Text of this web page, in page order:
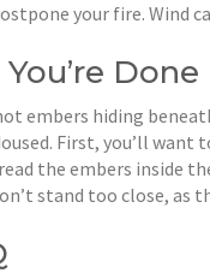
your fire. Wind
Done
embers hiding
First, you’ll
the embers inside
stand too close, as